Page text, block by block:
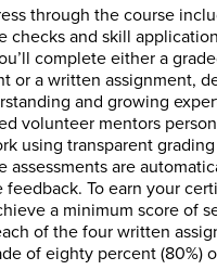
through the course
checks and skill
complete either a
or a written assignment,
and growing
volunteer mentors
using transparent
assessments are
feedback. To earn your
a minimum score of
of the four written
of eighty percent (80%)